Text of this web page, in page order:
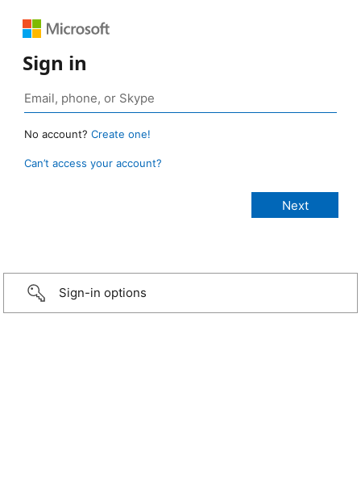
Sign in
No account? Create one!
Can’t access your account?
Sign-in options